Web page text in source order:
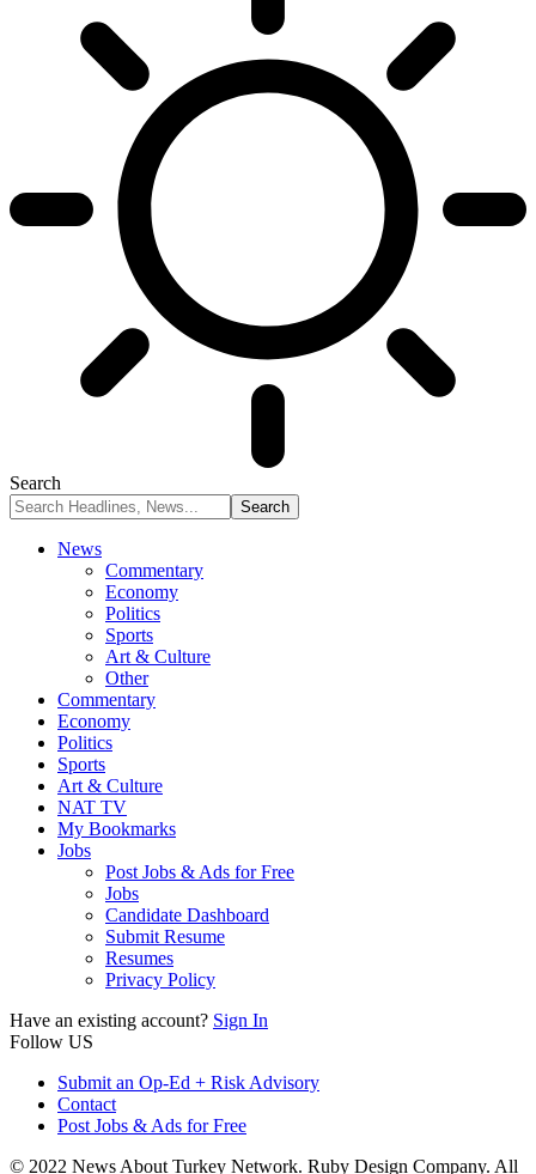
Search
News
Commentary
Economy
Politics
Sports
Art & Culture
Other
Commentary
Economy
Politics
Sports
Art & Culture
NAT TV
My Bookmarks
Jobs
Post Jobs & Ads for Free
Jobs
Candidate Dashboard
Submit Resume
Resumes
Privacy Policy
Have an existing account? Sign In
Follow US
Submit an Op-Ed + Risk Advisory
Contact
Post Jobs & Ads for Free
© 2022 News About Turkey Network. Ruby Design Company. All